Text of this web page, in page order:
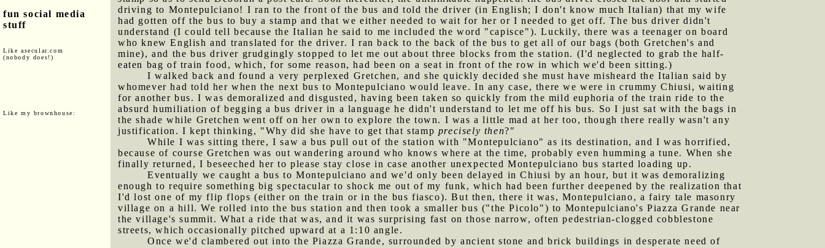
fun social media
stuff
Like asecular.com
(nobody does!)
Like my brownhouse:
driving to Montepulciano! I ran to the front of the bus and told the driver (in English; I don't know much Italian) that my wife
had gotten off the bus to buy a stamp and that we either needed to wait for her or I needed to get off. The bus driver didn't
understand (I could tell because the Italian he said to me included the word "capisce"). Luckily, there was a teenager on board
who knew English and translated for the driver. I ran back to the back of the bus to get all of our bags (both Gretchen's and
mine), and the bus driver grudgingly stopped to let me out about three blocks from the station. (I'd neglected to grab the half-
eaten bag of train food, which, for some reason, had been on a seat in front of the row in which we'd been sitting.)
I walked back and found a very perplexed Gretchen, and she quickly decided she must have misheard the Italian said by
whomever had told her when the next bus to Montepulciano would leave. In any case, there we were in crummy Chiusi, waiting
for another bus. I was demoralized and disgusted, having been taken so quickly from the mild euphoria of the train ride to the
absurd humiliation of begging a bus driver in a language he didn't understand to let me off his bus. So I just sat with the bags in
the shade while Gretchen went off on her own to explore the town. I was a little mad at her too, though there really wasn't any
justification. I kept thinking, "Why did she have to get that stamp precisely then?"
While I was sitting there, I saw a bus pull out of the station with "Montepulciano" as its destination, and I was horrified,
because of course Gretchen was out wandering around who knows where at the time, probably even humming a tune. When she
finally returned, I beseeched her to please stay close in case another unexpected Montepulciano bus started loading up.
Eventually we caught a bus to Montepulciano and we'd only been delayed in Chiusi by an hour, but it was demoralizing
enough to require something big spectacular to shock me out of my funk, which had been further deepened by the realization that
I'd lost one of my flip flops (either on the train or in the bus fiasco). But then, there it was, Montepulciano, a fairy tale masonry
village on a hill. We rolled into the bus station and then took a smaller bus ("the Picolo") to Montepulciano's Piazza Grande near
the village's summit. What a ride that was, and it was surprising fast on those narrow, often pedestrian-clogged cobblestone
streets, which occasionally pitched upward at a 1:10 angle.
Once we'd clambered out into the Piazza Grande, surrounded by ancient stone and brick buildings in desperate need of